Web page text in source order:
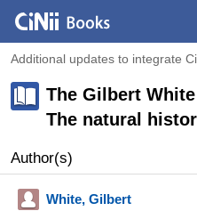
Additional updates to integrate
The Gilbert
The natural
Author(s)
White, Gilbert